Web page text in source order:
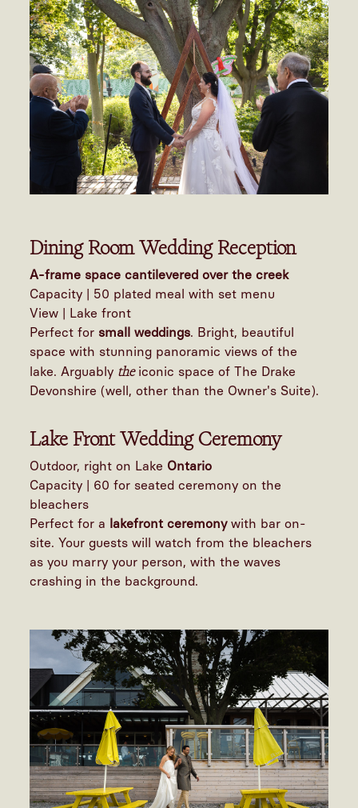
Dining Room Wedding Reception
A-frame space cantilevered over the creek
Capacity | 50 plated meal with set menu
View | Lake front
Perfect for small weddings. Bright, beautiful
space with stunning panoramic views of the
lake. Arguably theiconic space of The Drake
Devonshire (well, other than the Owner's Suite).
Lake Front Wedding Ceremony
Outdoor, right on Lake Ontario
Capacity | 60 for seated ceremony on the
bleachers
Perfect for a lakefront ceremonywith bar on-
site. Your guests will watch from the bleachers
as you marry your person, with the waves
crashing in the background.